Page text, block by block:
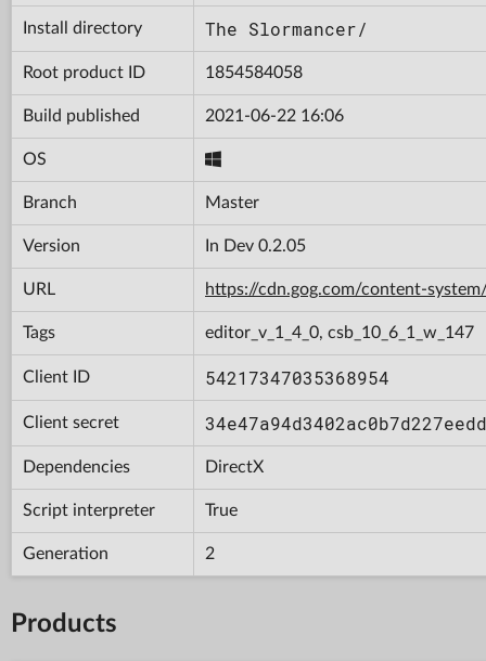
Install directory The Slormancer/
Root product ID 1854584058
Build published 2021-06-22 16:06
OS
Branch Master
Version In Dev 0.2.05
URL https://cdn.gog.com/content-
Tags editor_v_1_4_0, csb_10_6_1_w_147
Client ID 54217347035368954
Client secret
Dependencies DirectX
Script interpreter True
Generation 2
Products